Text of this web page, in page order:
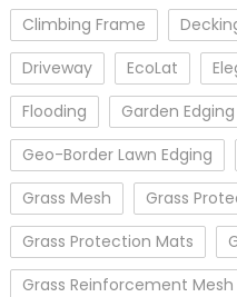
Climbing Frame
Driveway
EcoLat
Flooding
Garden Edging
Geo-Border Lawn Edging
Grass Mesh
Grass
Grass Protection Mats
Grass Reinforcement Mesh